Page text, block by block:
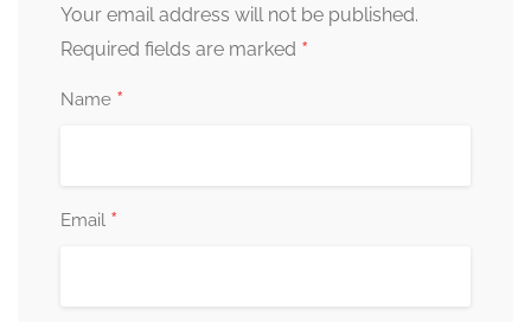
Your email address will not be published.
Required fields are marked *
Name *
Email *